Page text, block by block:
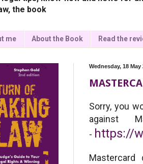
the book
me About the Book Read the
Wednesday, 18 May
Sorry, you
against
- https://